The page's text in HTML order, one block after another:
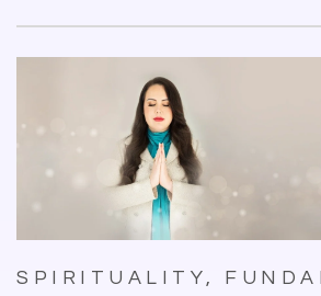
SPIRITUALITY,